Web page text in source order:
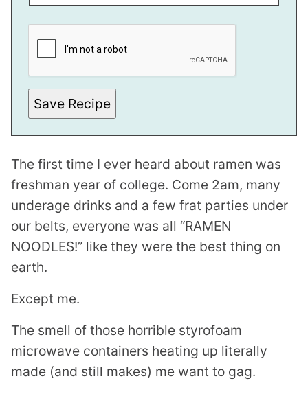
T
M
Save Recipe
The first time I ever heard about ramen was
freshman year of college. Come 2am, many
underage drinks and a few frat parties under
our belts, everyone was all “RAMEN
NOODLES!” like they were the best thing on
earth.
Except me.
The smell of those horrible styrofoam
microwave containers heating up literally
made (and still makes) me want to gag.